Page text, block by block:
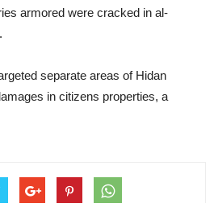
armored were cracked in al-
separate areas of Hidan
in citizens properties, a